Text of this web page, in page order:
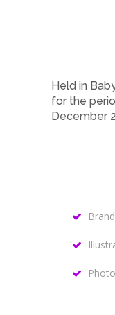
Held in
for the
December